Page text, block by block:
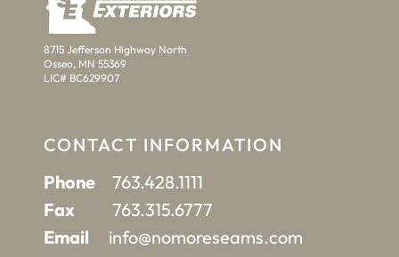
8715 Jefferson Highway North
Osseo, MN 55369
LIC# BC629907
CONTACT INFORMATION
Phone
763.428.1111
Fax
763.315.6777
Email
info@nomoreseams.com